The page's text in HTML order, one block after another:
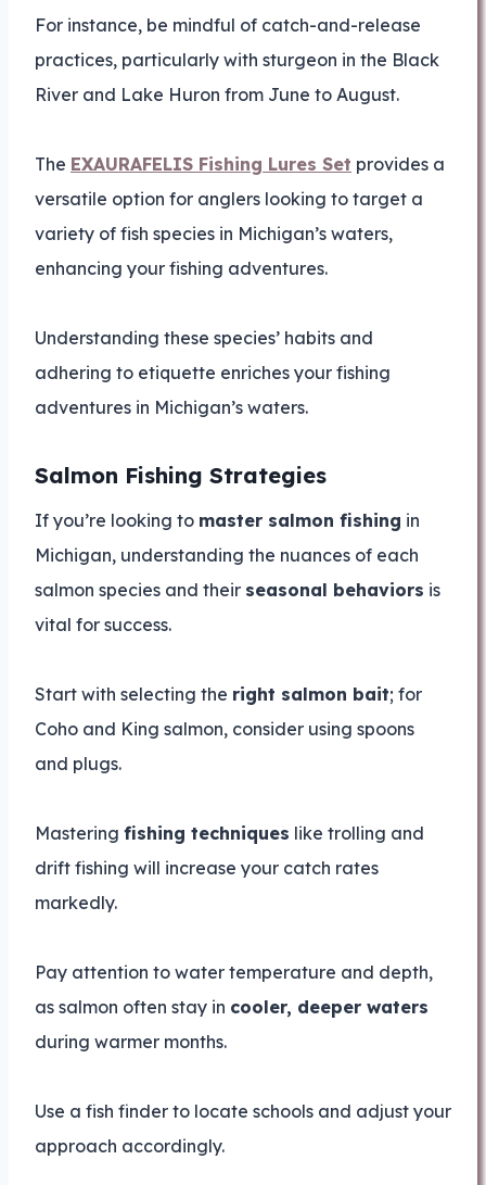
For instance, be mindful of catch-and-release
practices, particularly with sturgeon in the Black
River and Lake Huron from June to August.
The EXAURAFELIS Fishing Lures Set provides a
versatile option for anglers looking to target a
variety of fish species in Michigan’s waters,
enhancing your fishing adventures.
Understanding these species’ habits and
adhering to etiquette enriches your fishing
adventures in Michigan’s waters.
Salmon Fishing Strategies
If you’re looking to master salmon fishing in
Michigan, understanding the nuances of each
salmon species and their seasonal behaviors is
vital for success.
Start with selecting the right salmon bait; for
Coho and King salmon, consider using spoons
and plugs.
Mastering fishing techniques like trolling and
drift fishing will increase your catch rates
markedly.
Pay attention to water temperature and depth,
as salmon often stay in cooler, deeper waters
during warmer months.
Use a fish finder to locate schools and adjust your
approach accordingly.